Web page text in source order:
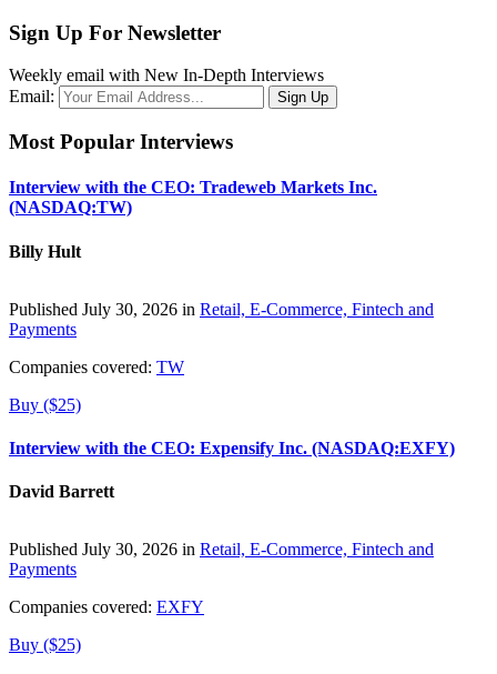
Sign Up For Newsletter
Weekly email with New In-Depth Interviews
Email:
Most Popular Interviews
Interview with the CEO: Tradeweb Markets Inc.
(NASDAQ:TW)
Billy Hult
Published July 30, 2026 in Retail, E-Commerce, Fintech and
Payments
Companies covered: TW
Buy ($25)
Interview with the CEO: Expensify Inc. (NASDAQ:EXFY)
David Barrett
Published July 30, 2026 in Retail, E-Commerce, Fintech and
Payments
Companies covered: EXFY
Buy ($25)